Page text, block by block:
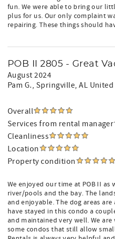
fun. We were able to bring our
plus for us. Our only complaint
repairing. These things should
POB II 2805 - Great
August 2024
Pam G., Springville, AL
Overall
Services from rental manager
Cleanliness
Location
Property condition
We enjoyed our time at POB II as
river/pools and the bay. The
and enjoyable. The dog areas
have stayed in this condo a
and maintained very well. We
some condos that still allow